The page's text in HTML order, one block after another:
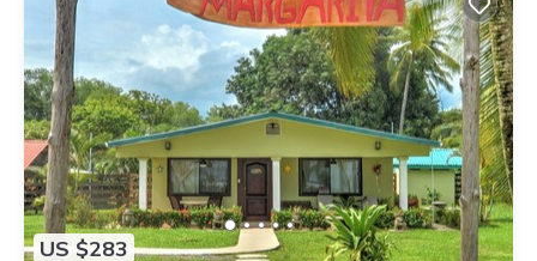
US $283